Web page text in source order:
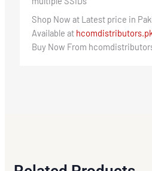
Shop Now at Latest price in
Available at
Buy Now From